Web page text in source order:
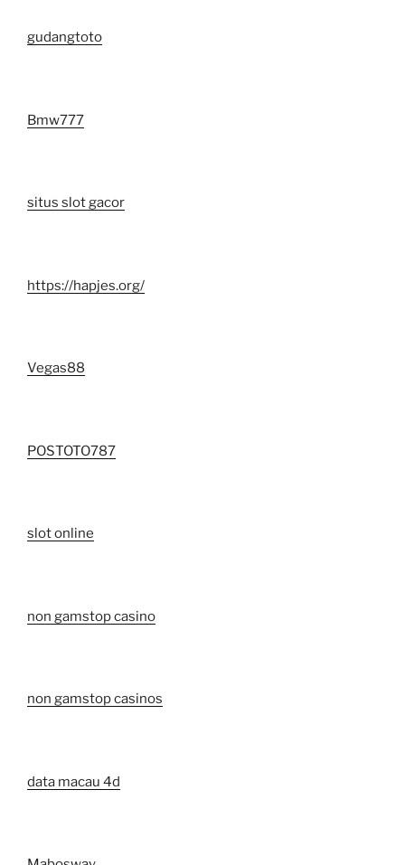
gudangtoto
Bmw777
situs slot gacor
https://hapjes.org/
Vegas88
POSTOTO787
slot online
non gamstop casino
non gamstop casinos
data macau 4d